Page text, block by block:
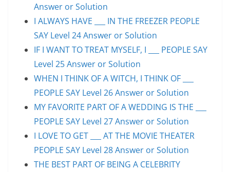
Answer or Solution
I ALWAYS HAVE ___ IN THE FREEZER PEOPLE
SAY Level 24 Answer or Solution
IF I WANT TO TREAT MYSELF, I ___ PEOPLE SAY
Level 25 Answer or Solution
WHEN I THINK OF A WITCH, I THINK OF ___
PEOPLE SAY Level 26 Answer or Solution
MY FAVORITE PART OF A WEDDING IS THE ___
PEOPLE SAY Level 27 Answer or Solution
I LOVE TO GET ___ AT THE MOVIE THEATER
PEOPLE SAY Level 28 Answer or Solution
THE BEST PART OF BEING A CELEBRITY